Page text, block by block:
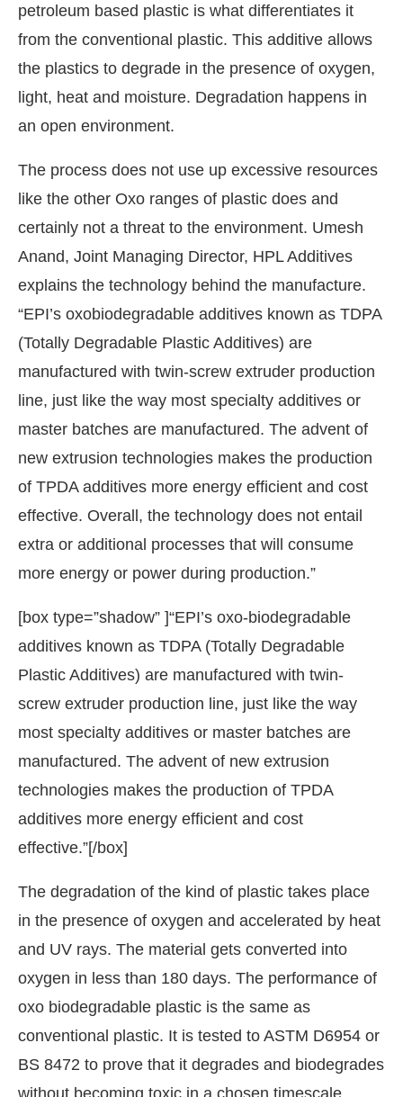
petroleum based plastic is what differentiates it
from the conventional plastic. This additive allows
the plastics to degrade in the presence of oxygen,
light, heat and moisture. Degradation happens in
an open environment.
The process does not use up excessive resources
like the other Oxo ranges of plastic does and
certainly not a threat to the environment. Umesh
Anand, Joint Managing Director, HPL Additives
explains the technology behind the manufacture.
“EPI’s oxobiodegradable additives known as TDPA
(Totally Degradable Plastic Additives) are
manufactured with twin-screw extruder production
line, just like the way most specialty additives or
master batches are manufactured. The advent of
new extrusion technologies makes the production
of TPDA additives more energy efficient and cost
effective. Overall, the technology does not entail
extra or additional processes that will consume
more energy or power during production.”
[box type=”shadow” ]“EPI’s oxo-biodegradable
additives known as TDPA (Totally Degradable
Plastic Additives) are manufactured with twin-
screw extruder production line, just like the way
most specialty additives or master batches are
manufactured. The advent of new extrusion
technologies makes the production of TPDA
additives more energy efficient and cost
effective.”[/box]
The degradation of the kind of plastic takes place
in the presence of oxygen and accelerated by heat
and UV rays. The material gets converted into
oxygen in less than 180 days. The performance of
oxo biodegradable plastic is the same as
conventional plastic. It is tested to ASTM D6954 or
BS 8472 to prove that it degrades and biodegrades
without becoming toxic in a chosen timescale.